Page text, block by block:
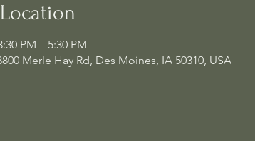
PM – 5:30 PM
Merle Hay Rd, Des Moines, IA 50310, USA